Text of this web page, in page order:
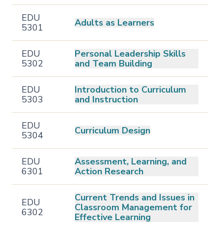
EDU
5301
Adults as Learners
EDU
5302
Personal Leadership Skills
and Team Building
EDU
5303
Introduction to Curriculum
and Instruction
EDU
5304
Curriculum Design
EDU
6301
Assessment, Learning, and
Action Research
EDU
6302
Current Trends and Issues in
Classroom Management for
Effective Learning